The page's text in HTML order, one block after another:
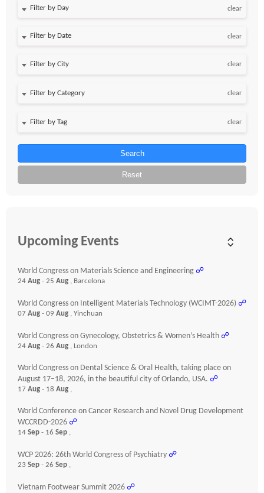
Filter by Day clear
Filter by Date clear
clear
clear
clear
Search
Reset
Upcoming Events
World Congress on Materials Science and Engineering ☍
24 Aug - 25 Aug , Barcelona
World Congress on Intelligent Materials Technology (WCIMT-2026) ☍
07 Aug - 09 Aug , Yinchuan
World Congress on Gynecology, Obstetrics & Women’s Health ☍
24 Aug - 26 Aug , London
World Congress on Dental Science & Oral Health, taking place on
August 17–18, 2026, in the beautiful city of Orlando, USA. ☍
17 Aug - 18 Aug ,
World Conference on Cancer Research and Novel Drug Development
WCCRDD-2026 ☍
14 Sep - 16 Sep ,
WCP 2026: 26th World Congress of Psychiatry ☍
23 Sep - 26 Sep ,
Vietnam Footwear Summit 2026 ☍